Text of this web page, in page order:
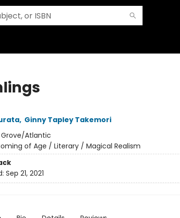
, Ginny Tapley Takemori
Grove/Atlantic
of Age / Literary / Magical Realism
Sep 21, 2021